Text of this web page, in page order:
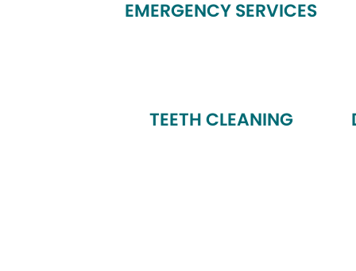
EMERGENCY SERVICES
TEETH CLEANING